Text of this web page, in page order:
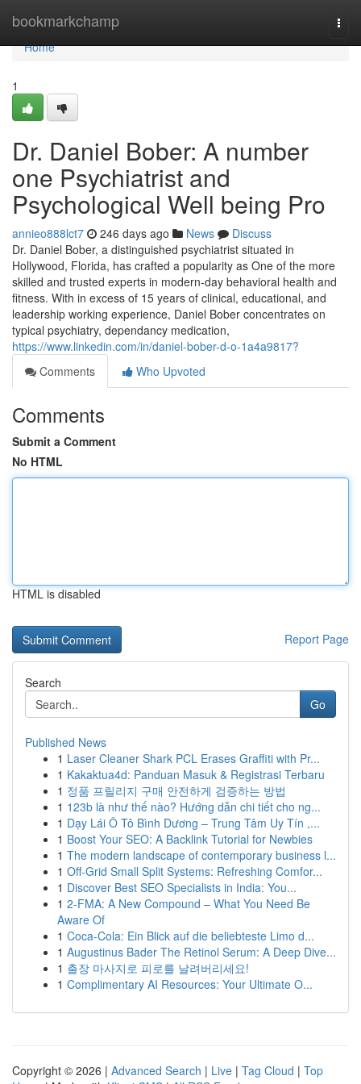
bookmarkchamp
Home
Home
1
Dr. Daniel Bober: A number
one Psychiatrist and
Psychological Well being Pro
annieo888lct7 246 days ago News
Discuss
Dr. Daniel Bober, a distinguished psychiatrist situated in
Hollywood, Florida, has crafted a popularity as One of the more
skilled and trusted experts in modern-day behavioral health and
fitness. With in excess of 15 years of clinical, educational, and
leadership working experience, Daniel Bober concentrates on
typical psychiatry, dependancy medication,
https://www.linkedin.com/in/daniel-bober-d-o-1a4a9817?
Comments
Who Upvoted
Comments
Submit a Comment
No HTML
HTML is disabled
Report Page
Search
Go
Published News
1 Laser Cleaner Shark PCL Erases Graffiti with Pr...
1 Kakaktua4d: Panduan Masuk & Registrasi Terbaru
1 정품 프릴리지 구매 안전하게 검증하는 방법
1 123b là như thế nào? Hướng dẫn chi tiết cho ng...
1 Dạy Lái Ô Tô Bình Dương – Trung Tâm Uy Tín ,...
1 Boost Your SEO: A Backlink Tutorial for Newbies
1 The modern landscape of contemporary business l...
1 Off-Grid Small Split Systems: Refreshing Comfor...
1 Discover Best SEO Specialists in India: You...
1 2-FMA: A New Compound – What You Need Be
Aware Of
1 Coca-Cola: Ein Blick auf die beliebteste Limo d...
1 Augustinus Bader The Retinol Serum: A Deep Dive...
1 출장 마사지로 피로를 날려버리세요!
1 Complimentary AI Resources: Your Ultimate O...
Copyright © 2026 | Advanced Search | Live | Tag Cloud | Top